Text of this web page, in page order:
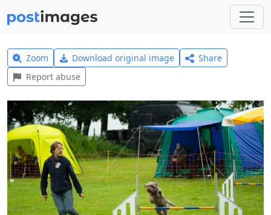
Zoom Download original image
Share
Report abuse